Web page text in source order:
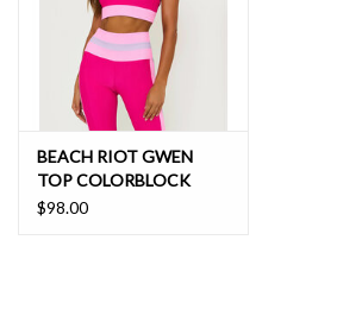
BEACH RIOT GWEN
TOP COLORBLOCK
$98.00